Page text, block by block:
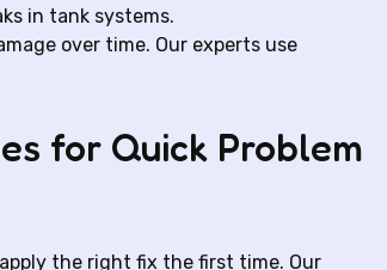
in tank systems.
over time. Our experts use
for Quick Problem
the right fix the first time. Our